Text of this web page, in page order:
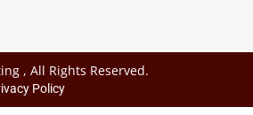
, All Rights Reserved.
Policy